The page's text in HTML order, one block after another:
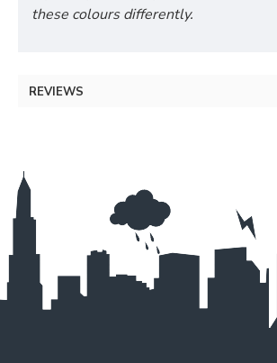
these colours differently.
REVIEWS